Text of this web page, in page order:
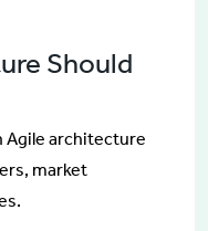
Should
Agile architecture
market